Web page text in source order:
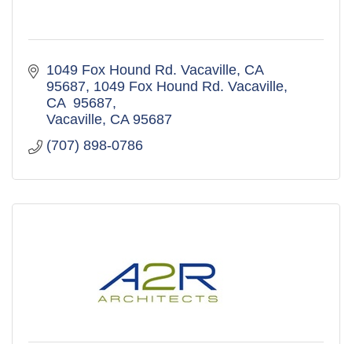
1049 Fox Hound Rd. Vacaville, CA
95687 1049 Fox Hound Rd. Vacaville,
CA  95687
Vacaville CA 95687
(707) 898-0786